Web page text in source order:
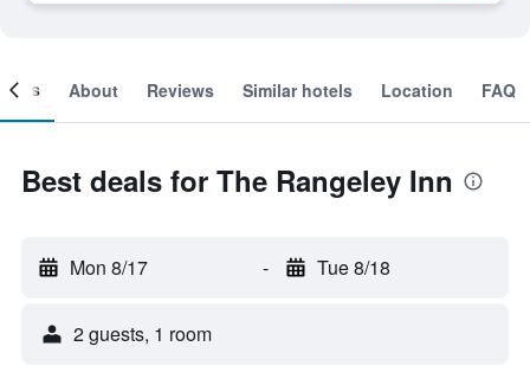
About Reviews Similar hotels Location FAQ
Best deals for The Rangeley Inn
Mon 8/17 - Tue 8/18
2 guests, 1 room